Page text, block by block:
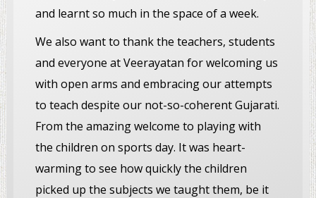
and learnt so much in the space of a week.
We also want to thank the teachers, students
and everyone at Veerayatan for welcoming us
with open arms and embracing our attempts
to teach despite our not-so-coherent Gujarati.
From the amazing welcome to playing with
the children on sports day. It was heart-
warming to see how quickly the children
picked up the subjects we taught them, be it